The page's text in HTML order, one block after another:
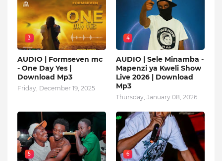
3
AUDIO | Formseven mc
- One Day Yes |
Download Mp3
Friday, December 19, 2025
4
AUDIO | Sele Minamba -
Mapenzi ya Kweli Show
Live 2026 | Download
Mp3
Thursday, January 08, 2026
5 6